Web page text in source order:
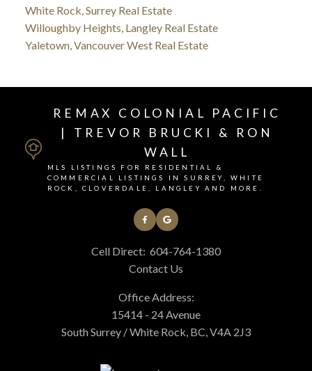
White Rock, Surrey Real Estate
Willoughby Heights, Langley Real Estate
Yaletown, Vancouver West Real Estate
REMAX COLONIAL PACIFIC
| TREVOR BRUCKI & RON
WALL
MLS LISTINGS FOR RESIDENTIAL &
COMMERCIAL LISTINGS IN SURREY, WHITE
ROCK, CLOVERDALE, LANGLEY AND MORE.
Cell Direct: 604-764-1380
Contact Us
Office Address:
15414 - 24 Avenue
South Surrey / White Rock, BC, V4A 2J3